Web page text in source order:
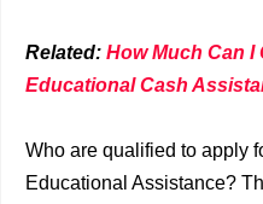
Related: How Much Can I
Educational Cash
Who are qualified to apply
Educational Assistance?